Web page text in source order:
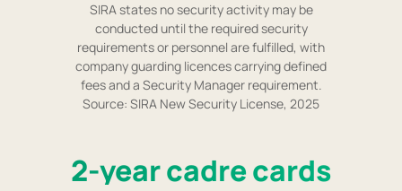
SIRA states no security activity may be
conducted until the required security
requirements or personnel are fulfilled, with
company guarding licences carrying defined
fees and a Security Manager requirement.
Source: SIRA New Security License, 2025
2-year cadre cards